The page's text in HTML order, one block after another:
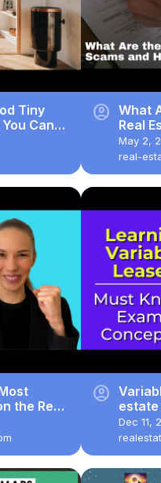
Tiny
Can
account_circle What
Real
You
May 2,
real-
the Real
account_circle
estate
Dec 11,